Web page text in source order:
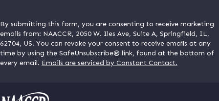
By submitting this form, you are consenting to receive marketing
emails from: NAACCR, 2050 W. Iles Ave, Suite A, Springfield, IL,
62704, US. You can revoke your consent to receive emails at any
time by using the SafeUnsubscribe® link, found at the bottom of
every email. Emails are serviced by Constant Contact.